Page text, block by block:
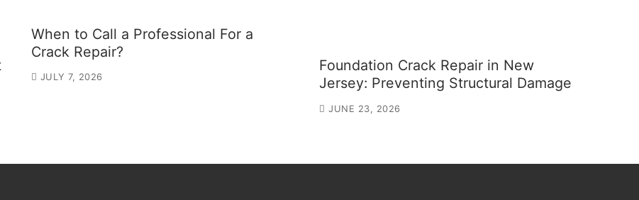
When to Call a Professional For a
Crack Repair?
JULY 7, 2026
Foundation Crack Repair in New
Jersey: Preventing Structural Damage
JUNE 23, 2026